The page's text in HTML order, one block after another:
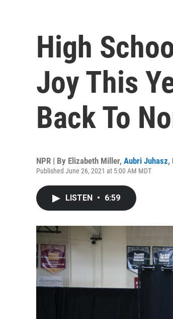
High
Joy This
Back To
NPR | By Elizabeth Miller, Aubri Juhasz,
Published June 26, 2021 at 5:00 AM MDT
LISTEN • 6:59